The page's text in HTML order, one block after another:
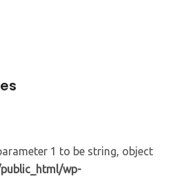
1 to be string, object
wp-